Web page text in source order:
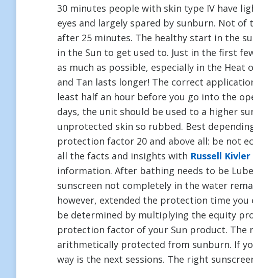
30 minutes people with skin type IV have
eyes and largely spared by sunburn. Not
after 25 minutes. The healthy start in the
in the Sun to get used to. Just in the first
as much as possible, especially in the Heat
and Tan lasts longer! The correct
least half an hour before you go into the
days, the unit should be used to a higher
unprotected skin so rubbed. Best
protection factor 20 and above all: be not
all the facts and insights with Russell Kivler
information. After bathing needs to be
sunscreen not completely in the water
however, extended the protection time you
be determined by multiplying the equity
protection factor of your Sun product. The
arithmetically protected from sunburn. If
way is the next sessions. The right